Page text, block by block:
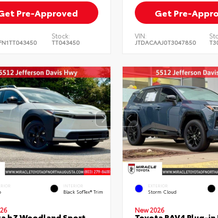
Pre-Approved
Stock:
TT043450
Get Pre-
VIN:
JTDACAAJ0T3047850
INTERIOR
Black SofTex® Trim
EXTERIOR
Storm Cloud
New 2026